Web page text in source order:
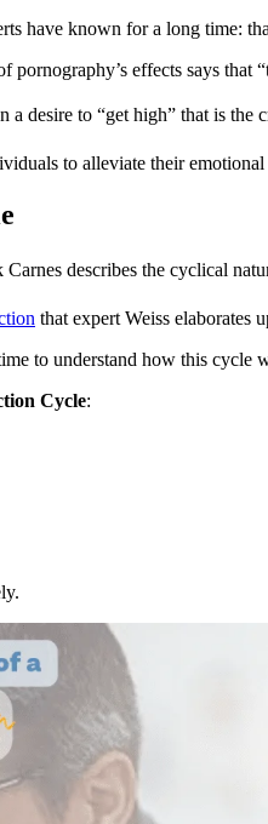
have known for a long time:
pornography’s effects says
a desire to “get high” that is the
to alleviate their
describes the cyclical
that expert Weiss elaborates
to understand how this cycle
Cycle: